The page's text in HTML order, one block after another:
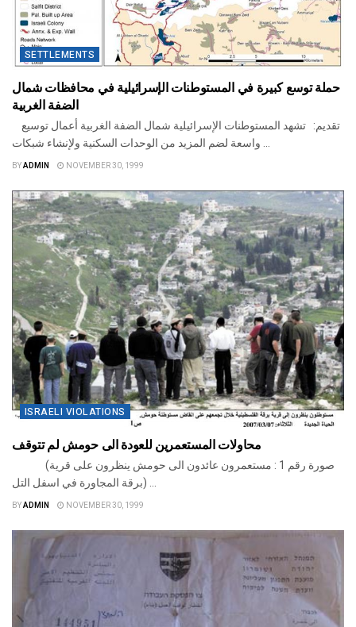
SETTLEMENTS
حملة توسع كبيرة في المستوطنات الإسرائيلية في محافظات شمال
الضفة الغربية
BYADMIN NOVEMBER 30, 1999
ISRAELI VIOLATIONS
محاولات المستعمرين للعودة الى حومش لم تتوقف
(صورة رقم 1 : مستعمرون عائدون الى حومش ينظرون على قرية
برقة المجاورة في اسفل التل) ...
BYADMIN NOVEMBER 30, 1999